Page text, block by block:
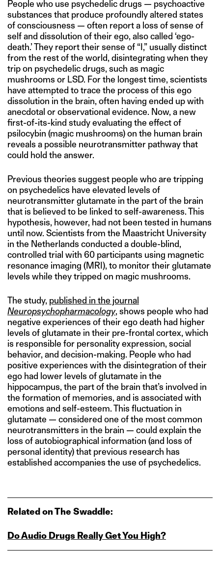
People who use psychedelic drugs — psychoactive
substances that produce profoundly altered states
of consciousness — often report a loss of sense of
self and dissolution of their ego, also called ‘ego-
death.’ They report their sense of “I,” usually distinct
from the rest of the world, disintegrating when they
trip on psychedelic drugs, such as magic
mushrooms or LSD. For the longest time, scientists
have attempted to trace the process of this ego
dissolution in the brain, often having ended up with
anecdotal or observational evidence. Now, a new
first-of-its-kind study evaluating the effect of
psilocybin (magic mushrooms) on the human brain
reveals a possible neurotransmitter pathway that
could hold the answer.
Previous theories suggest people who are tripping
on psychedelics have elevated levels of
neurotransmitter glutamate in the part of the brain
that is believed to be linked to self-awareness. This
hypothesis, however, had not been tested in humans
until now. Scientists from the Maastricht University
in the Netherlands conducted a double-blind,
controlled trial with 60 participants using magnetic
resonance imaging (MRI), to monitor their glutamate
levels while they tripped on magic mushrooms.
The study, published in the journal
Neuropsychopharmacology, shows people who had
negative experiences of their ego death had higher
levels of glutamate in their pre-frontal cortex, which
is responsible for personality expression, social
behavior, and decision-making. People who had
positive experiences with the disintegration of their
ego had lower levels of glutamate in the
hippocampus, the part of the brain that’s involved in
the formation of memories, and is associated with
emotions and self-esteem. This fluctuation in
glutamate — considered one of the most common
neurotransmitters in the brain — could explain the
loss of autobiographical information (and loss of
personal identity) that previous research has
established accompanies the use of psychedelics.
Related on The Swaddle:
Do Audio Drugs Really Get You High?